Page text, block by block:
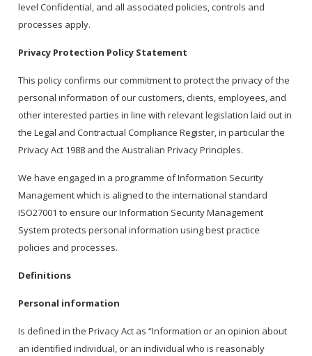
level Confidential, and all associated policies, controls and
processes apply.
Privacy Protection Policy Statement
This policy confirms our commitment to protect the privacy of the
personal information of our customers, clients, employees, and
other interested parties in line with relevant legislation laid out in
the Legal and Contractual Compliance Register, in particular the
Privacy Act 1988 and the Australian Privacy Principles.
We have engaged in a programme of Information Security
Management which is aligned to the international standard
ISO27001 to ensure our Information Security Management
System protects personal information using best practice
policies and processes.
Definitions
Personal information
Is defined in the Privacy Act as “Information or an opinion about
an identified individual, or an individual who is reasonably